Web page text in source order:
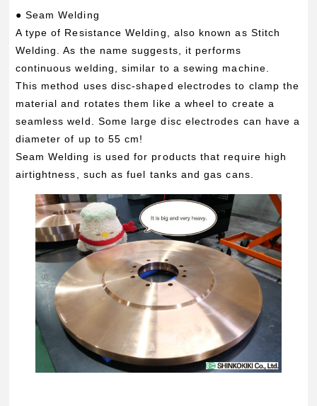
● Seam Welding
A type of Resistance Welding, also known as Stitch
Welding. As the name suggests, it performs
continuous welding, similar to a sewing machine.
This method uses disc-shaped electrodes to clamp the
material and rotates them like a wheel to create a
seamless weld. Some large disc electrodes can have a
diameter of up to 55 cm!
Seam Welding is used for products that require high
airtightness, such as fuel tanks and gas cans.